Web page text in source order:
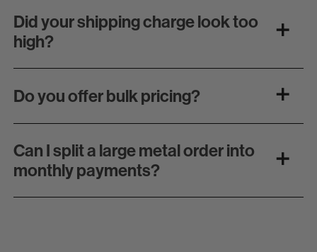
Did your shipping charge look too
high?
Do you offer bulk pricing?
Can I split a large metal order into
monthly payments?